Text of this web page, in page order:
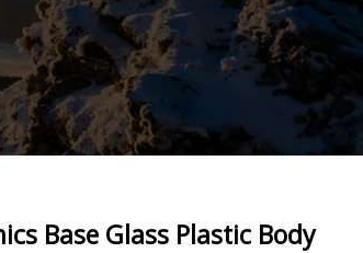
Base Glass Plastic Body